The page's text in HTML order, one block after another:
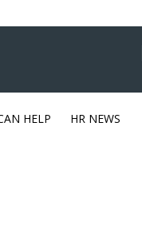
HELP HR NEWS